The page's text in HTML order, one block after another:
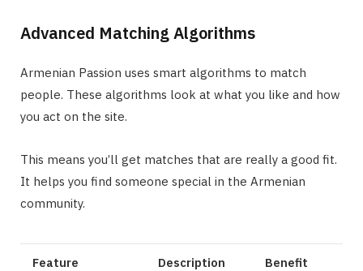
Advanced Matching Algorithms
Armenian Passion uses smart algorithms to match
people. These algorithms look at what you like and how
you act on the site.
This means you’ll get matches that are really a good fit.
It helps you find someone special in the Armenian
community.
Feature Description Benefit